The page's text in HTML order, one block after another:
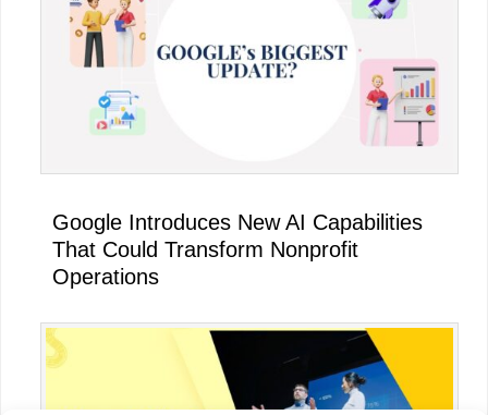
Google Introduces New AI Capabilities
That Could Transform Nonprofit
Operations